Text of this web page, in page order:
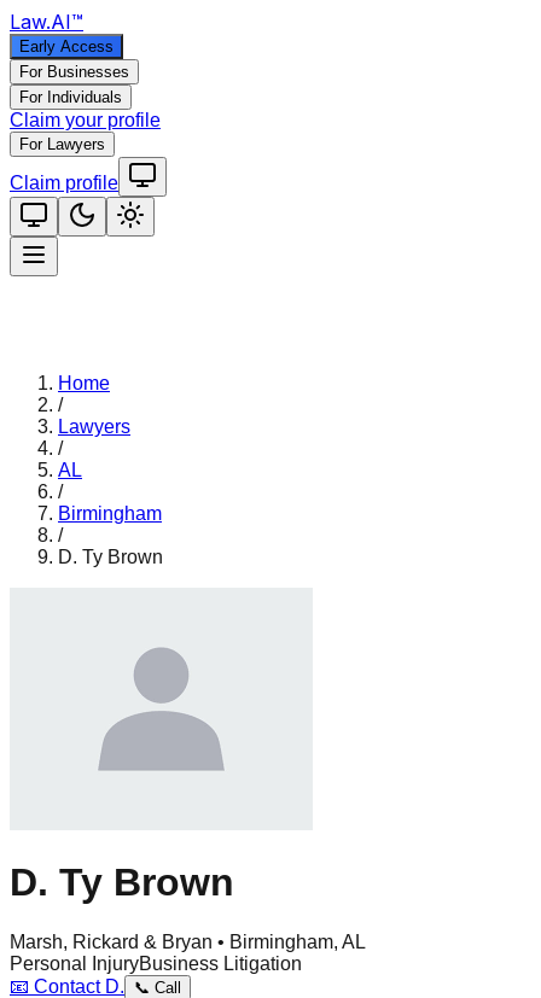
Law.AI™
Early Access
For Businesses
For Individuals
Claim your profile
For Lawyers
Claim profile
Home
/
Lawyers
/
AL
/
Birmingham
/
D. Ty Brown
D. Ty Brown
Marsh, Rickard & Bryan • Birmingham, AL
Personal InjuryBusiness Litigation
📧 Contact D. 📞 Call